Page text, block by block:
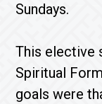
Sundays.
This elective
Spiritual
goals were